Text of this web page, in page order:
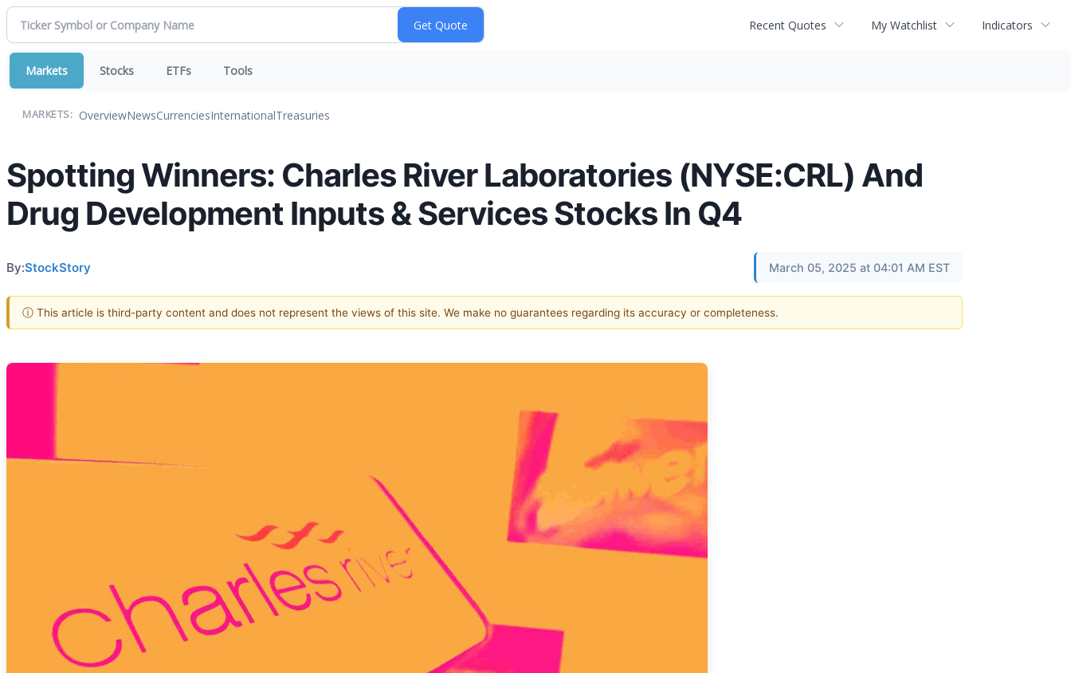
Recent Quotes My Watchlist Indicators
Markets Stocks ETFs Tools
MARKETS: OverviewNewsCurrenciesInternationalTreasuries
Spotting Winners: Charles River Laboratories (NYSE:CRL) And
Drug Development Inputs & Services Stocks In Q4
By:StockStory March 05, 2025 at 04:01 AM EST
ⓘ This article is third-party content and does not represent the views of this site. We make no guarantees regarding its accuracy or completeness.